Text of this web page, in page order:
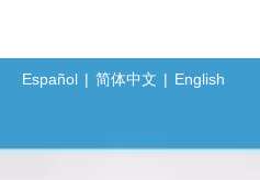
Español | 简体中文 | English